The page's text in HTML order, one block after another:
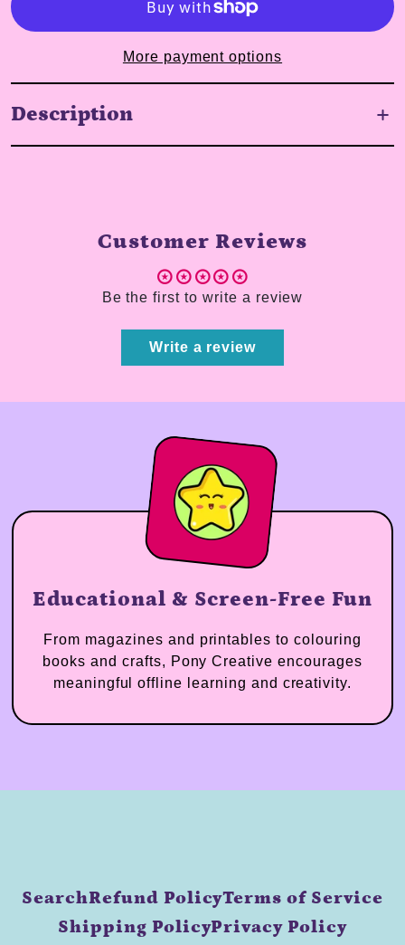
More payment options
Description
Customer Reviews
Be the first to write a review
Write a review
Educational & Screen-Free Fun
From magazines and printables to colouring
books and crafts, Pony Creative encourages
meaningful offline learning and creativity.
SearchRefund PolicyTerms of Service
Shipping PolicyPrivacy Policy